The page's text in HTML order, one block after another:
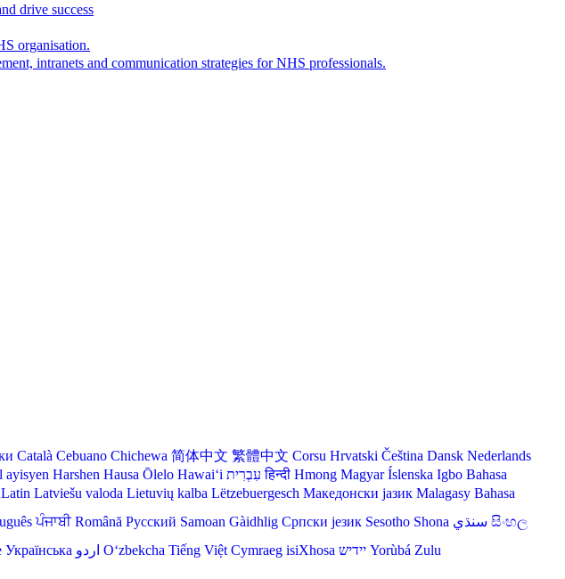
drive success
organisation.
intranets and communication strategies for NHS professionals.
Català Cebuano Chichewa 简体中文 繁體中文 Corsu Hrvatski Čeština‎ Dansk Nederlands
ayisyen Harshen Hausa Ōlelo Hawaiʻi עִבְרִית हिन्दी Hmong Magyar Íslenska Igbo Bahasa
Latin Latviešu valoda Lietuvių kalba Lëtzebuergesch Македонски јазик Malagasy Bahasa
ਪੰਜਾਬੀ Română Русский Samoan Gàidhlig Српски језик Sesotho Shona سنڌي සිංහල
Українська اردو O‘zbekcha Tiếng Việt Cymraeg isiXhosa יידיש Yorùbá Zulu